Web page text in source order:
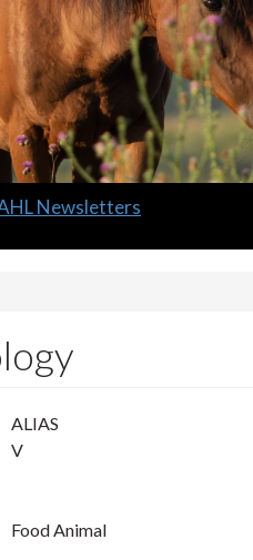
Newsletters
ALIAS
V
Food Animal